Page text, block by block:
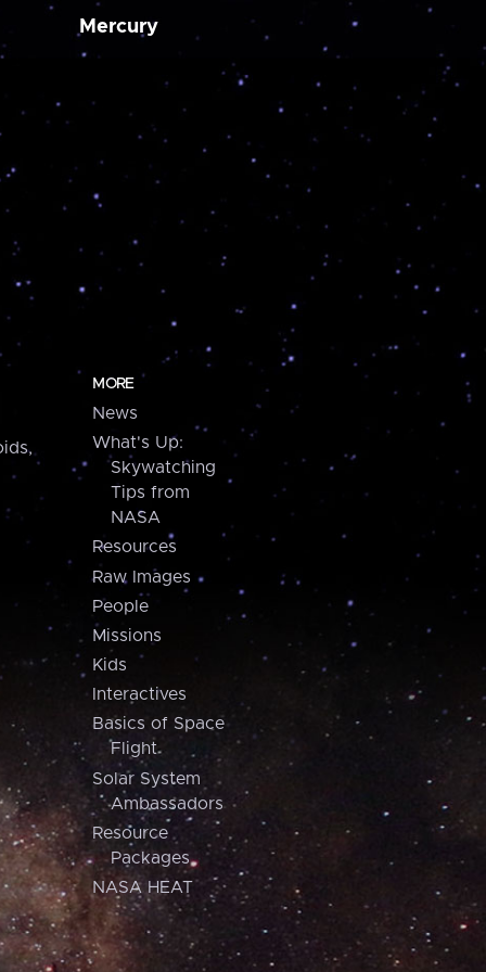
Mercury
MORE
News
What's Up:
Skywatching
Tips from
NASA
Resources
Raw Images
People
Missions
Kids
Interactives
Basics of Space
Flight
Solar System
Ambassadors
Resource
Packages
NASA HEAT